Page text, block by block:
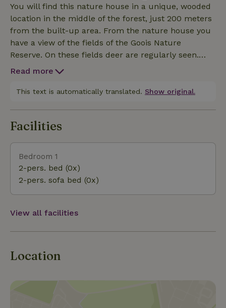
a few hundred meters from the built-up area. The
apartment has a private entrance, there is a living /
bedroom with an open kitchen with oven /
microwave and refrigerator. The bathroom has a
toilet, sink and walk-in shower. Nature houses
27833 and 27831 can be found on the same property.
You will find this nature house in a unique, wooded
location in the middle of the forest, just 200 meters
from the built-up area. From the nature house you
have a view of the fields of the Goois Nature
Reserve. On these fields deer are regularly seen.
From the house you can make beautiful walks and
restaurants can be found within cycling distance in
Huizen. This nature house is also the ideal base for
transport you are there in less than three quarters
of an hour.
Read more
This text is automatically translated. Show original.
Facilities
Bedroom 1
2-pers. bed (0x)
2-pers. sofa bed (0x)
View all facilities
Location